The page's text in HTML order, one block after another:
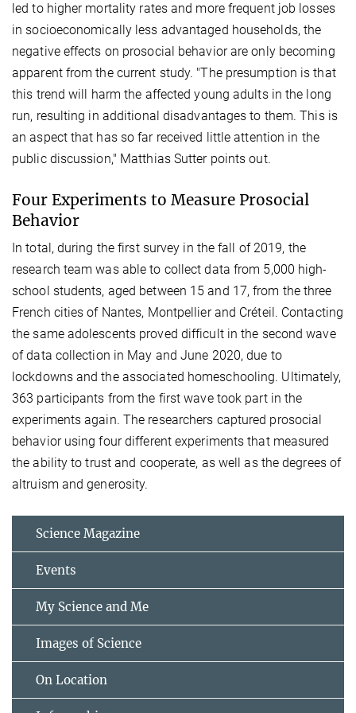
led to higher mortality rates and more frequent job losses
in socioeconomically less advantaged households, the
negative effects on prosocial behavior are only becoming
apparent from the current study. "The presumption is that
this trend will harm the affected young adults in the long
run, resulting in additional disadvantages to them. This is
an aspect that has so far received little attention in the
public discussion," Matthias Sutter points out.
Four Experiments to Measure Prosocial
Behavior
In total, during the first survey in the fall of 2019, the
research team was able to collect data from 5,000 high-
school students, aged between 15 and 17, from the three
French cities of Nantes, Montpellier and Créteil. Contacting
the same adolescents proved difficult in the second wave
of data collection in May and June 2020, due to
lockdowns and the associated homeschooling. Ultimately,
363 participants from the first wave took part in the
experiments again. The researchers captured prosocial
behavior using four different experiments that measured
the ability to trust and cooperate, as well as the degrees of
altruism and generosity.
Science Magazine
Events
My Science and Me
Images of Science
On Location